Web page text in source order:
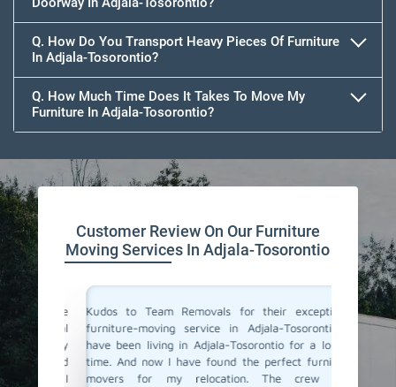
Q. How Do You Transport Heavy Pieces Of Furniture
In Adjala-Tosorontio?
Q. How Much Time Does It Takes To Move My
Furniture In Adjala-Tosorontio?
Customer Review On Our Furniture
Moving Services In Adjala-Tosorontio
They
I
Kudos to Team Removals for their exceptional
furniture-moving service in Adjala-Tosorontio! I
have been living in Adjala-Tosorontio for a longer
time. And now I have found the perfect furniture
movers for my relocation. The crew was
I'm
are